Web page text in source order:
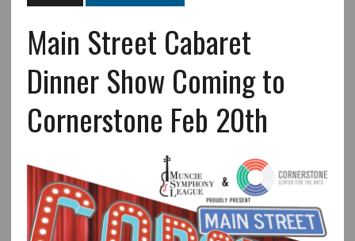
Main Street Cabaret
Dinner Show Coming to
Cornerstone Feb 20th